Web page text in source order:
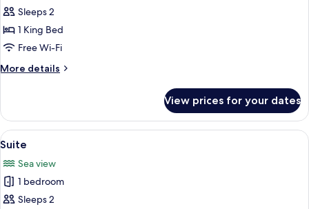
Deluxe
Double
or
Room
Sleeps 2
1 King Bed
Free Wi-Fi
More details
More
Double
or
Twin
View prices for your dates
View
all
photos
for
Suite
A modern living room with a large
4
Suite
Sea view
1 bedroom
Sleeps 2